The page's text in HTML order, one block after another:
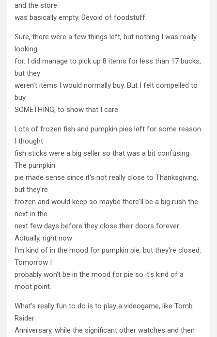
and the store
was basically empty. Devoid of foodstuff.
Sure, there were a few things left, but nothing I was really
looking
for. I did manage to pick up 8 items for less than 17 bucks,
but they
weren't items I would normally buy. But I felt compelled to
buy
SOMETHING, to show that I care.
Lots of frozen fish and pumpkin pies left for some reason.
I thought
fish sticks were a big seller so that was a bit confusing.
The pumpkin
pie made sense since it's not really close to Thanksgiving,
but they're
frozen and would keep so maybe there'll be a big rush the
next in the
next few days before they close their doors forever.
Actually, right now
I'm kind of in the mood for pumpkin pie, but they're closed.
Tomorrow I
probably won't be in the mood for pie so it's kind of a
moot point.
What's really fun to do is to play a videogame, like Tomb
Raider:
Anniversary, while the significant other watches and then